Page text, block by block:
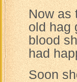
Now as
old hag
blood
had
Soon